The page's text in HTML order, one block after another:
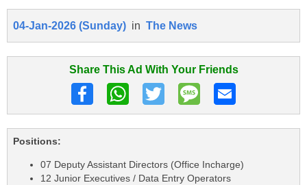
04-Jan-2026 (Sunday) in The News
Share This Ad With Your Friends
Positions:
07 Deputy Assistant Directors (Office Incharge)
12 Junior Executives / Data Entry Operators